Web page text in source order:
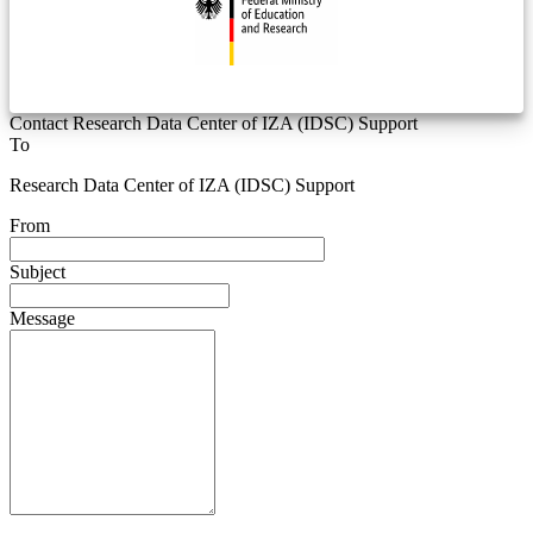
Contact Research Data Center of IZA (IDSC) Support
To
Research Data Center of IZA (IDSC) Support
From
Subject
Message